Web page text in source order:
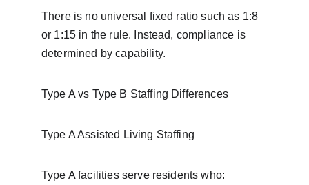
There is no universal fixed ratio such as 1:8
or 1:15 in the rule. Instead, compliance is
determined by capability.
Type A vs Type B Staffing Differences
Type A Assisted Living Staffing
Type A facilities serve residents who: